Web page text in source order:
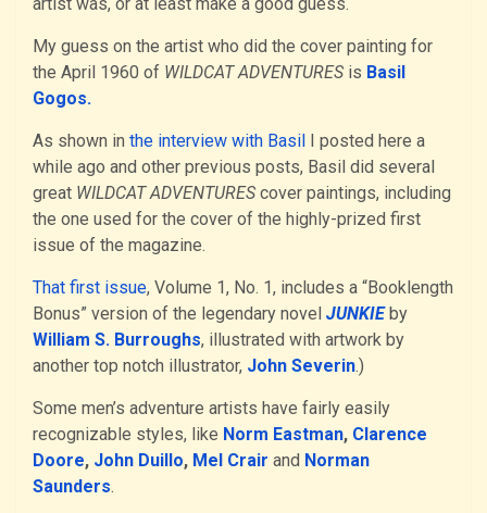
My guess on the artist who did the cover painting for
the April 1960 of WILDCAT ADVENTURES is Basil
Gogos.
As shown in the interview with Basil I posted here a
while ago and other previous posts, Basil did several
great WILDCAT ADVENTURES cover paintings, including
the one used for the cover of the highly-prized first
issue of the magazine.
That first issue, Volume 1, No. 1, includes a “Booklength
Bonus” version of the legendary novel JUNKIE by
William S. Burroughs, illustrated with artwork by
another top notch illustrator, John Severin.)
Some men’s adventure artists have fairly easily
recognizable styles, like Norm Eastman, Clarence
Doore, John Duillo, Mel Crair and Norman
Saunders.